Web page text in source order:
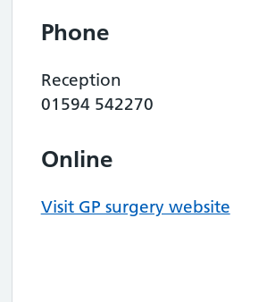
Phone
Reception
01594 542270
Online
Visit GP surgery website